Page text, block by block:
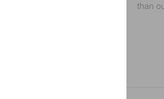
than